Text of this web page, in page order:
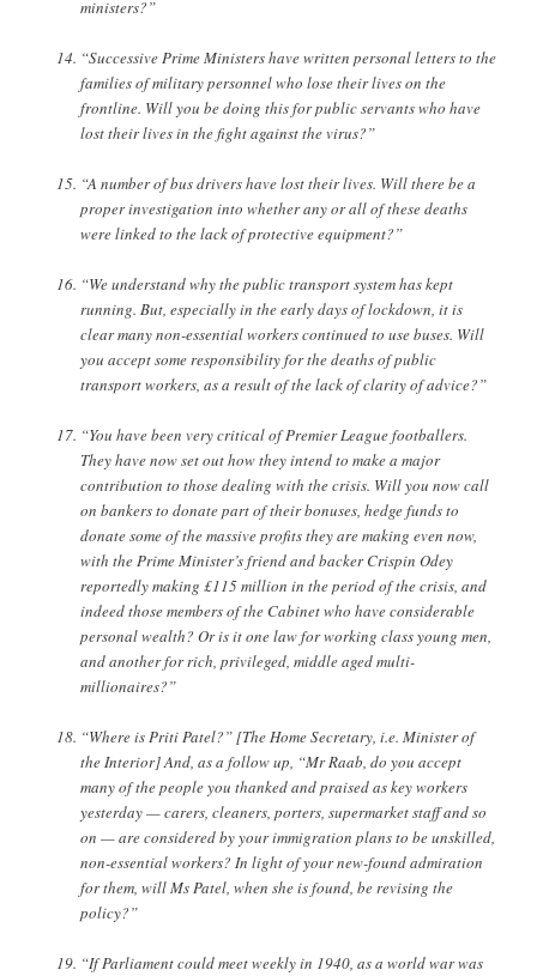
ministers?”
“Successive Prime Ministers have written personal letters to the
families of military personnel who lose their lives on the
frontline. Will you be doing this for public servants who have
lost their lives in the fight against the virus?”
“A number of bus drivers have lost their lives. Will there be a
proper investigation into whether any or all of these deaths
were linked to the lack of protective equipment?”
“We understand why the public transport system has kept
running. But, especially in the early days of lockdown, it is
clear many non-essential workers continued to use buses. Will
you accept some responsibility for the deaths of public
transport workers, as a result of the lack of clarity of advice?”
“You have been very critical of Premier League footballers.
They have now set out how they intend to make a major
contribution to those dealing with the crisis. Will you now call
on bankers to donate part of their bonuses, hedge funds to
donate some of the massive profits they are making even now,
with the Prime Minister’s friend and backer Crispin Odey
reportedly making £115 million in the period of the crisis, and
indeed those members of the Cabinet who have considerable
personal wealth? Or is it one law for working class young men,
and another for rich, privileged, middle aged multi-
millionaires?”
“Where is Priti Patel?” [The Home Secretary, i.e. Minister of
the Interior] And, as a follow up, “Mr Raab, do you accept
many of the people you thanked and praised as key workers
yesterday — carers, cleaners, porters, supermarket staff and so
on — are considered by your immigration plans to be unskilled,
non-essential workers? In light of your new-found admiration
for them, will Ms Patel, when she is found, be revising the
policy?”
“If Parliament could meet weekly in 1940, as a world war was